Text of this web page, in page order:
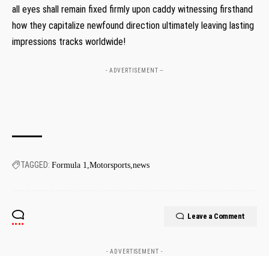
all eyes shall remain fixed firmly upon​ caddy ‍witnessing firsthand
how they capitalize newfound direction ultimately leaving lasting
impressions tracks worldwide!
- ADVERTISEMENT --
TAGGED: Formula 1 Motorsports news
Leave a Comment
- ADVERTISEMENT -